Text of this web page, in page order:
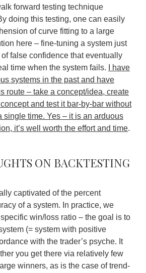
forward testing technique
doing this testing, one can easily
of curve fitting to a large
here – fine-tuning a system just
false confidence that eventually
time when the system fails.
I have
systems in the past and have
route – take a concept/idea, create
and test it bar-by-bar without
single time. Yes – it is an arduous
it’s well worth the effort and time.
on backtesting
captivated of the percent
of a system. In practice, we
win/loss ratio – the goal is to
(= system with positive
with the trader’s psyche. It
you get there via relatively few
winners, as is the case of trend-